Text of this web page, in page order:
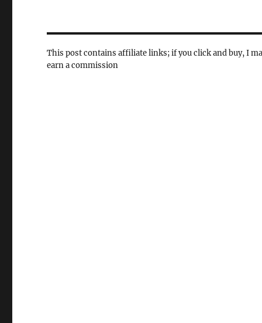
This post contains affiliate links; if you click and buy, I
earn a commission